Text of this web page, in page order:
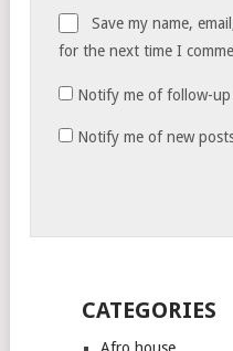
Save my name,
for the next time I
Notify me of follow-up
Notify me of new
CATEGORIES
Afro house